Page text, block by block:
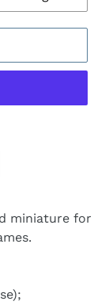
miniature for